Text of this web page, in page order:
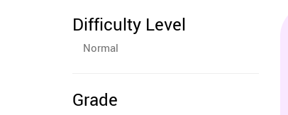
Difficulty Level
Normal
Grade